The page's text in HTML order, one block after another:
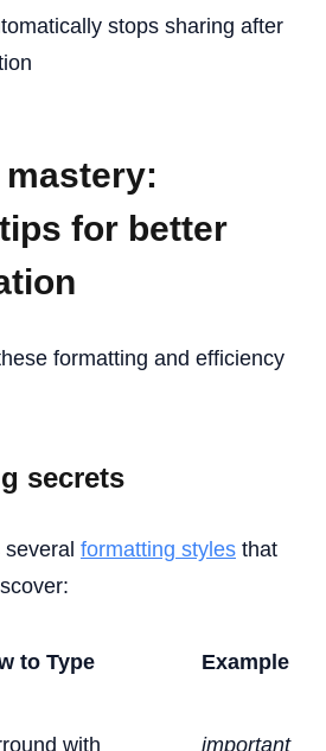
stops sharing after
for better
formatting and efficiency
secrets
formatting styles that
to Type Example
with
important